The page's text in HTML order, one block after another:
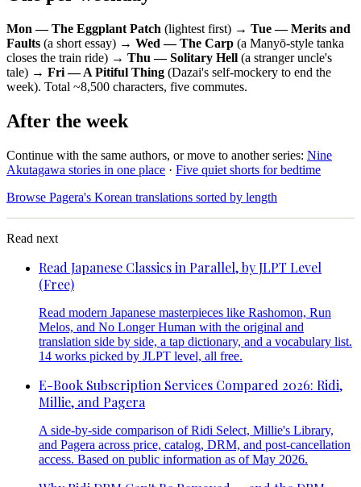
Mon — The Eggplant Patch (lightest first) → Tue — Merits and
Faults (a short essay) → Wed — The Carp (a Manyō-style tanka
closes the train ride) → Thu — Solitary Hell (a stranger uncle's
tale) → Fri — A Pitiful Thing (Dazai's self-mockery to end the
week). Total ~8,500 characters, five commutes.
After the week
Continue with the same authors, or move to another series: Nine
Akutagawa stories in one place · Five quiet shorts for bedtime
Browse Pagera's Korean translations sorted by length
Read next
Read Japanese Classics in Parallel, by JLPT Level
(Free)
Read modern Japanese masterpieces like Rashomon, Run
Melos, and No Longer Human with the original and
translation side by side, a tap dictionary, and a vocabulary list.
14 works picked by JLPT level, all free.
E-Book Subscription Services Compared 2026: Ridi,
Millie, and Pagera
A side-by-side comparison of Ridi Select, Millie's Library,
and Pagera across price, catalog, DRM, and post-cancellation
access. Based on public information as of May 2026.